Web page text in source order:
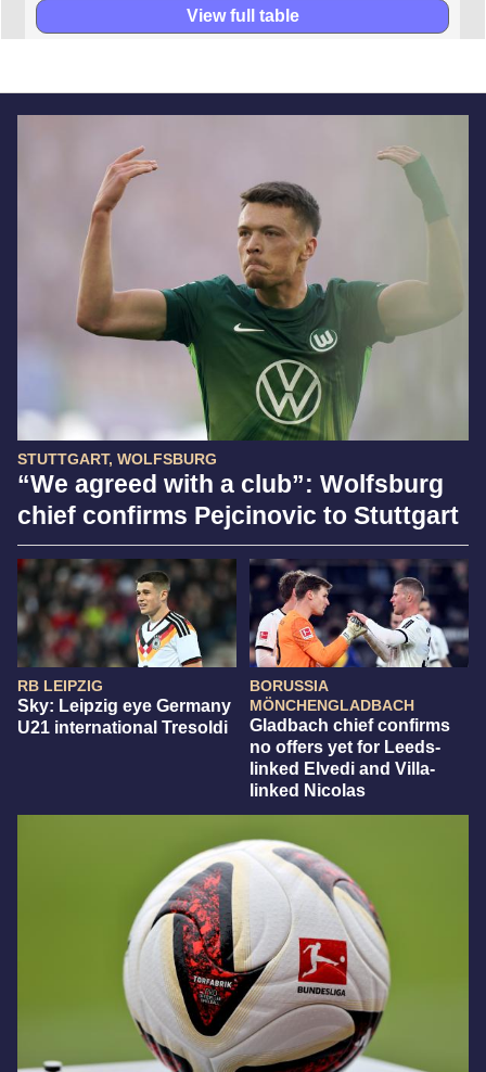
STUTTGART, WOLFSBURG
“We agreed with a club”: Wolfsburg
chief confirms Pejcinovic to Stuttgart
RB LEIPZIG
Sky: Leipzig eye Germany
U21 international Tresoldi
BORUSSIA
MÖNCHENGLADBACH
Gladbach chief confirms
no offers yet for Leeds-
linked Elvedi and Villa-
linked Nicolas
View full table